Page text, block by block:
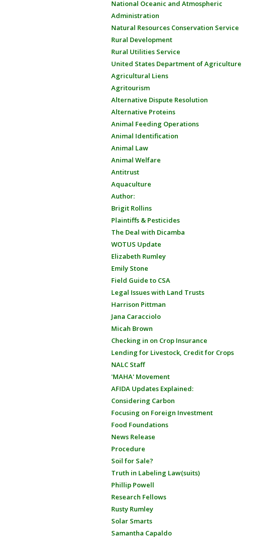
National Oceanic and Atmospheric
Administration
Natural Resources Conservation Service
Rural Development
Rural Utilities Service
United States Department of Agriculture
Agricultural Liens
Agritourism
Alternative Dispute Resolution
Alternative Proteins
Animal Feeding Operations
Animal Identification
Animal Law
Animal Welfare
Antitrust
Aquaculture
Author:
Brigit Rollins
Plaintiffs & Pesticides
The Deal with Dicamba
WOTUS Update
Elizabeth Rumley
Emily Stone
Field Guide to CSA
Legal Issues with Land Trusts
Harrison Pittman
Jana Caracciolo
Micah Brown
Checking in on Crop Insurance
Lending for Livestock, Credit for Crops
NALC Staff
'MAHA' Movement
AFIDA Updates Explained:
Considering Carbon
Focusing on Foreign Investment
Food Foundations
News Release
Procedure
Soil for Sale?
Truth in Labeling Law(suits)
Phillip Powell
Research Fellows
Rusty Rumley
Solar Smarts
Samantha Capaldo